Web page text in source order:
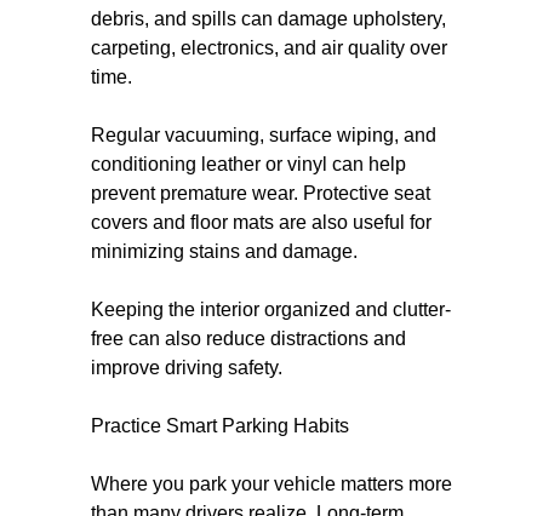
debris, and spills can damage upholstery,
carpeting, electronics, and air quality over
time.
Regular vacuuming, surface wiping, and
conditioning leather or vinyl can help
prevent premature wear. Protective seat
covers and floor mats are also useful for
minimizing stains and damage.
Keeping the interior organized and clutter-
free can also reduce distractions and
improve driving safety.
Practice Smart Parking Habits
Where you park your vehicle matters more